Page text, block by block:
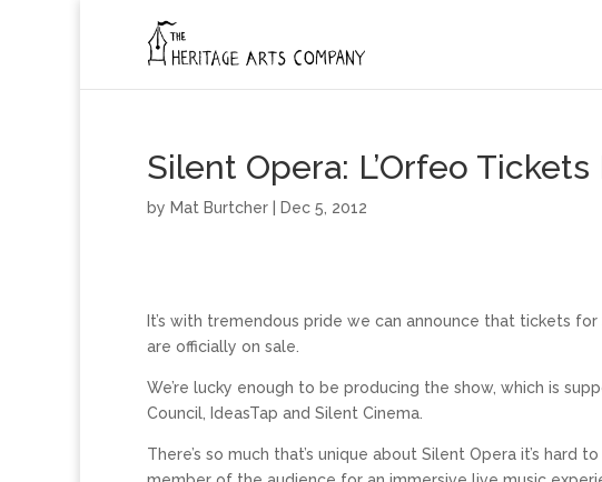
Silent Opera: L’Orfeo Tickets
by Mat Burtcher | Dec 5, 2012
It’s with tremendous pride we can announce that tickets for
are officially on sale.
We’re lucky enough to be producing the show, which is
Council, IdeasTap and Silent Cinema.
There’s so much that’s unique about Silent Opera it’s